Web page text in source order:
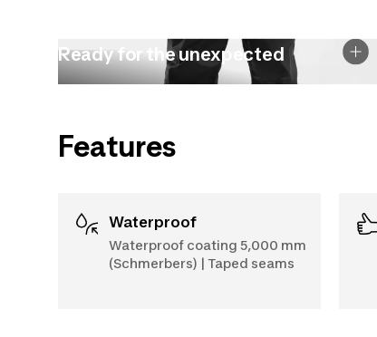
Ready for the unexpected
Features
Waterproof
Waterproof coating 5,000 mm
(Schmerbers) | Taped seams